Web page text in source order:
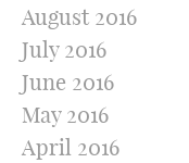
August 2016
July 2016
June 2016
May 2016
April 2016